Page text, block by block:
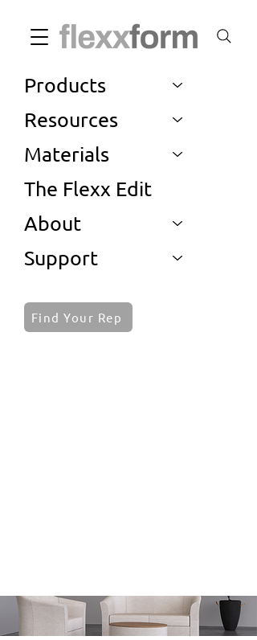
Products
Resources
Materials
The Flexx Edit
About
Support
Find Your Rep